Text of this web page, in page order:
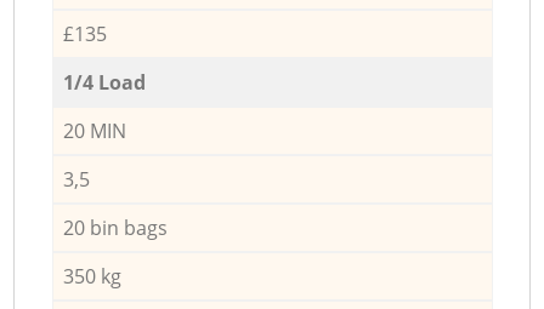
£135
1/4 Load
20 MIN
3,5
20 bin bags
350 kg